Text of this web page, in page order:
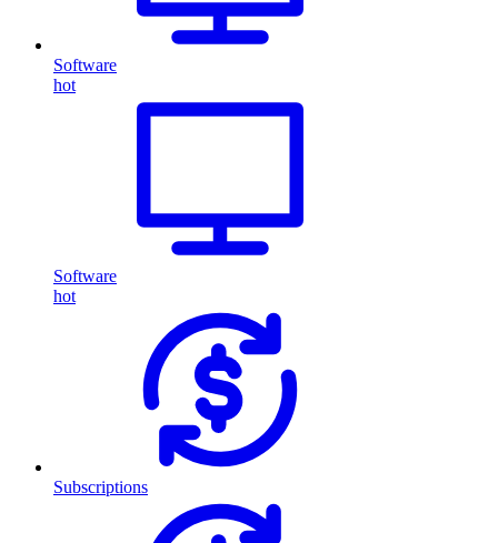
Software
hot
Software
hot
Subscriptions